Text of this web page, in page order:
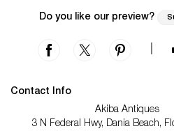
Do you like our preview?
Contact Info
Akiba Antiques
3 N Federal Hwy, Dania Beach,